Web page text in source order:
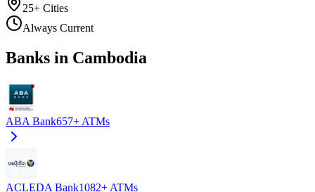
25+ Cities
Always Current
Banks in Cambodia
ABA Bank657+ ATMs
ACLEDA Bank1082+ ATMs